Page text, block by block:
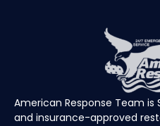
American Response Team is
and insurance-approved